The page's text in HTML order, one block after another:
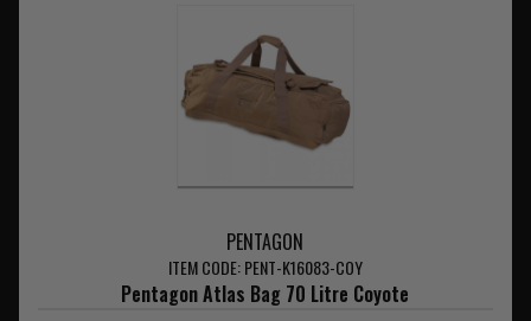
PENTAGON
ITEM CODE: PENT-K16083-COY
Pentagon Atlas Bag 70 Litre Coyote